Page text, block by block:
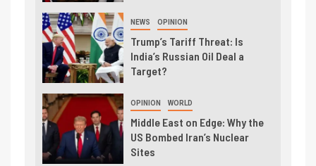
NEWS OPINION
Trump’s Tariff Threat: Is
India’s Russian Oil Deal a
Target?
OPINION WORLD
Middle East on Edge: Why the
US Bombed Iran’s Nuclear
Sites